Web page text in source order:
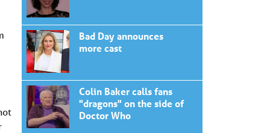
Bad Day announces
more cast
Colin Baker calls fans
"dragons" on the side of
Doctor Who